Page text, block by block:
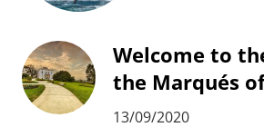
Welcome to
the Marqués
13/09/2020